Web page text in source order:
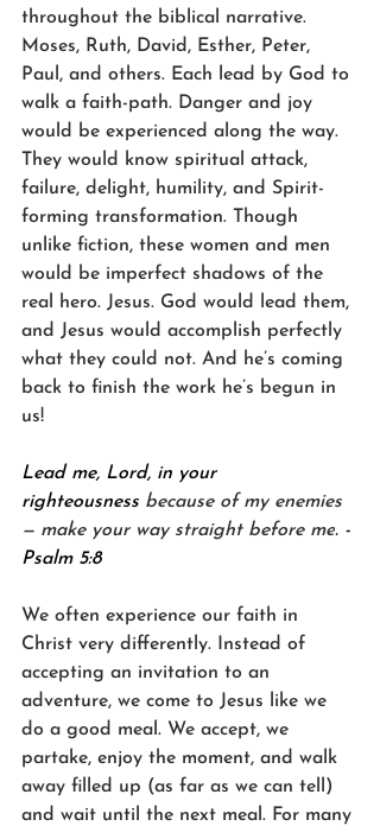
throughout the biblical narrative.
Moses, Ruth, David, Esther, Peter,
Paul, and others. Each lead by God to
walk a faith-path. Danger and joy
would be experienced along the way.
They would know spiritual attack,
failure, delight, humility, and Spirit-
forming transformation. Though
unlike fiction, these women and men
would be imperfect shadows of the
real hero. Jesus. God would lead them,
and Jesus would accomplish perfectly
what they could not. And he’s coming
back to finish the work he’s begun in
us!
Lead me, Lord, in your
righteousness because of my enemies
— make your way straight before me. -
Psalm 5:8
We often experience our faith in
Christ very differently. Instead of
accepting an invitation to an
adventure, we come to Jesus like we
do a good meal. We accept, we
partake, enjoy the moment, and walk
away filled up (as far as we can tell)
and wait until the next meal. For many